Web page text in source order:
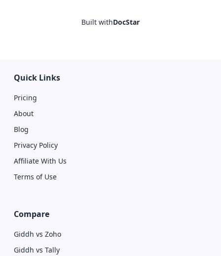
Built withDocStar
Quick Links
Pricing
About
Blog
Privacy Policy
Affiliate With Us
Terms of Use
Compare
Giddh vs Zoho
Giddh vs Tally